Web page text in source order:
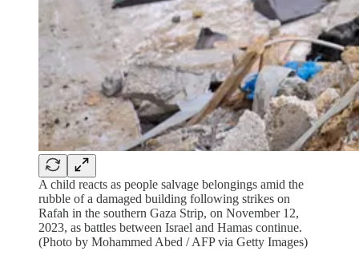
A child reacts as people salvage belongings amid the
rubble of a damaged building following strikes on
Rafah in the southern Gaza Strip, on November 12,
2023, as battles between Israel and Hamas continue.
(Photo by Mohammed Abed / AFP via Getty Images)